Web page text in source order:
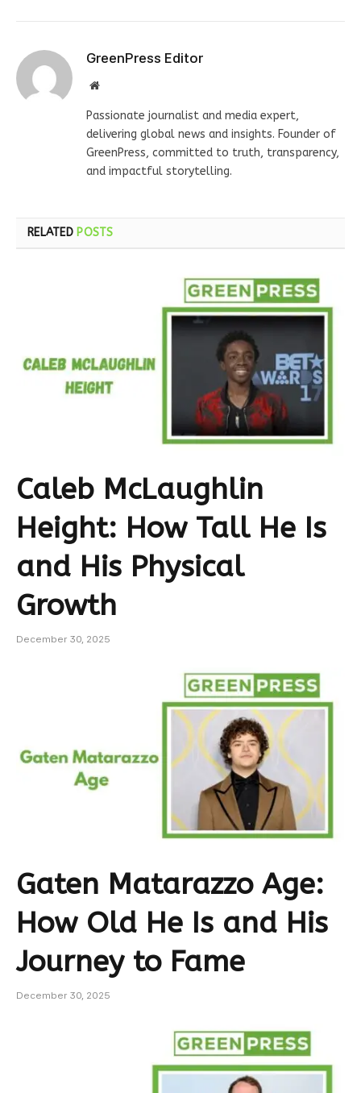
GreenPress Editor
Website
Passionate journalist and media expert,
delivering global news and insights. Founder of
GreenPress, committed to truth, transparency,
and impactful storytelling.
RELATED POSTS
Caleb McLaughlin
Height: How Tall He Is
and His Physical
Growth
December 30, 2025
Gaten Matarazzo Age:
How Old He Is and His
Journey to Fame
December 30, 2025